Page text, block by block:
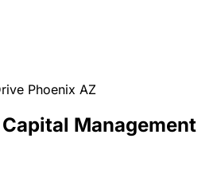
Phoenix AZ
Management